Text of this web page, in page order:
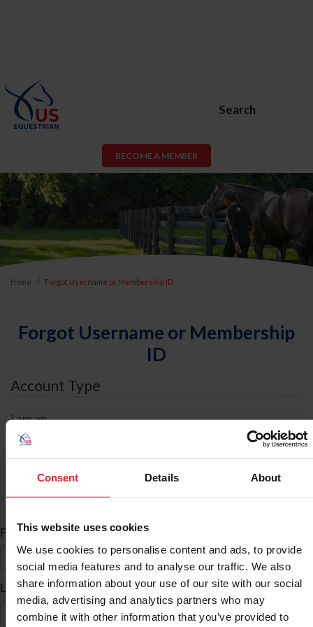
Consent Details About
This website uses cookies
We use cookies to personalise content and ads, to provide
social media features and to analyse our traffic. We also
share information about your use of our site with our social
media, advertising and analytics partners who may
combine it with other information that you’ve provided to
Search
BECOME A MEMBER
Home Forgot Username or Membership ID
Forgot Username or Membership
ID
Account Type
I am an
ID Search
First Name*
Last Name*